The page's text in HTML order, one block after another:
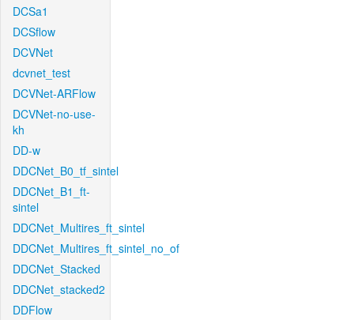
DCSa1
DCSflow
DCVNet
dcvnet_test
DCVNet-ARFlow
DCVNet-no-use-
kh
DD-w
DDCNet_B0_tf_sintel
DDCNet_B1_ft-
sintel
DDCNet_Multires_ft_sintel
DDCNet_Multires_ft_sintel_no_of
DDCNet_Stacked
DDCNet_stacked2
DDFlow